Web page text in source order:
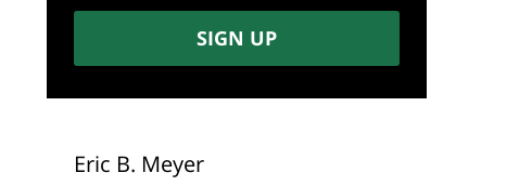
SIGN UP
Eric B. Meyer